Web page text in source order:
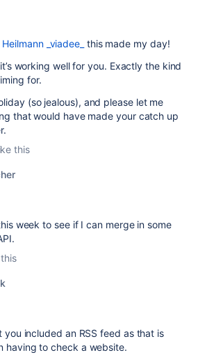
_viadee_ this made my day!
working well for you. Exactly the kind
for.
(so jealous), and please let me
that would have made your catch up
this
week to see if I can merge in some
included an RSS feed as that is
having to check a website.